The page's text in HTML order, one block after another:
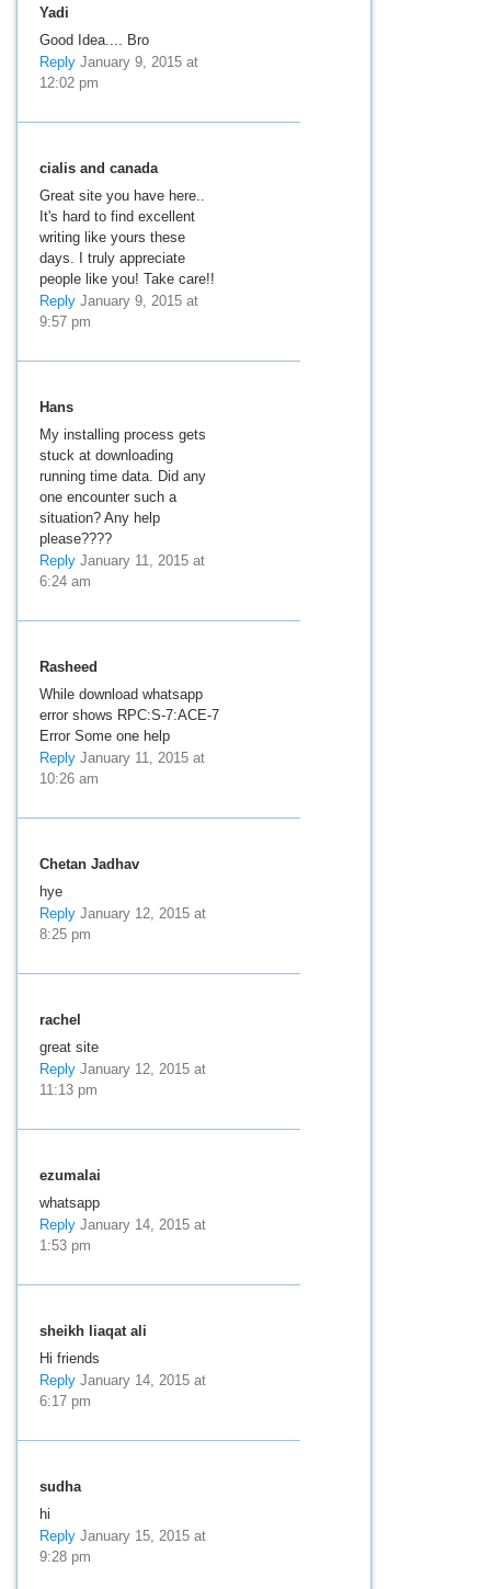
Yadi
Good Idea.... Bro
ReplyJanuary 9, 2015 at
12:02 pm
cialis and canada
Great site you have here..
It's hard to find excellent
writing like yours these
days. I truly appreciate
people like you! Take care!!
ReplyJanuary 9, 2015 at
9:57 pm
Hans
My installing process gets
stuck at downloading
running time data. Did any
one encounter such a
situation? Any help
please????
ReplyJanuary 11, 2015 at
6:24 am
Rasheed
While download whatsapp
error shows RPC:S-7:ACE-7
Error Some one help
ReplyJanuary 11, 2015 at
10:26 am
Chetan Jadhav
hye
ReplyJanuary 12, 2015 at
8:25 pm
rachel
great site
ReplyJanuary 12, 2015 at
11:13 pm
ezumalai
whatsapp
ReplyJanuary 14, 2015 at
1:53 pm
sheikh liaqat ali
Hi friends
ReplyJanuary 14, 2015 at
6:17 pm
sudha
hi
ReplyJanuary 15, 2015 at
9:28 pm